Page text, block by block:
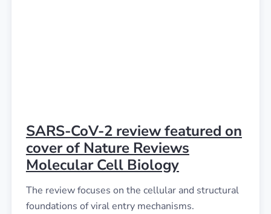
SARS-CoV-2 review featured on
cover of Nature Reviews
Molecular Cell Biology
The review focuses on the cellular and structural
foundations of viral entry mechanisms.